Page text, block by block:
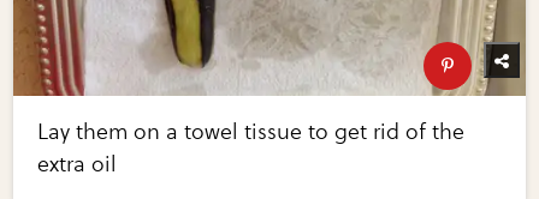
Lay them on a towel tissue to get rid of the
extra oil